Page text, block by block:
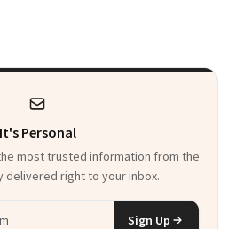
It's Personal
most trusted information from the
delivered right to your inbox.
Sign Up